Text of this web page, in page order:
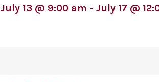
July 13 @ 9:00 am - July 17 @